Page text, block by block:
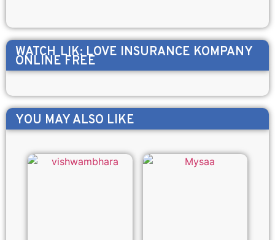
WATCH LIK: LOVE INSURANCE KOMPANY
ONLINE FREE
YOU MAY ALSO LIKE